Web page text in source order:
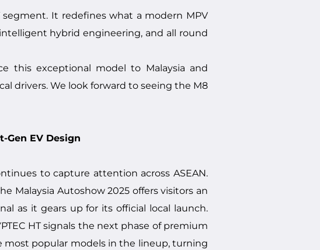
It redefines what a modern MPV
hybrid engineering, and all round
this exceptional model to Malaysia and
drivers. We look forward to seeing the M8
Gen EV Design
to capture attention across ASEAN.
Malaysia Autoshow 2025 offers visitors an
as it gears up for its official local launch.
HT signals the next phase of premium
most popular models in the lineup, turning